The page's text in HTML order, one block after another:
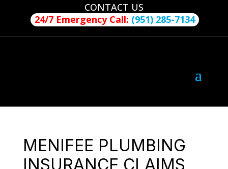
CONTACT US
24/7 Emergency Call: (951) 285-7134
MENIFEE PLUMBING
INSURANCE CLAIMS